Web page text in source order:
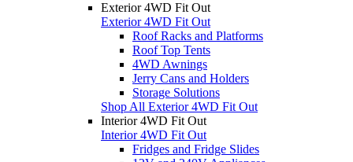
Exterior 4WD Fit Out
Exterior 4WD Fit Out
Roof Racks and Platforms
Roof Top Tents
4WD Awnings
Jerry Cans and Holders
Storage Solutions
Shop All Exterior 4WD Fit Out
Interior 4WD Fit Out
Interior 4WD Fit Out
Fridges and Fridge Slides